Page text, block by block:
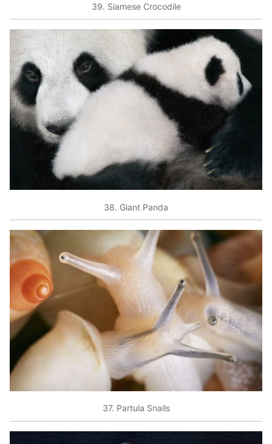
39. Siamese Crocodile
38. Giant Panda
37. Partula Snails